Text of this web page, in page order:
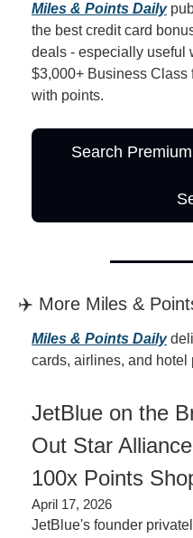
Miles & Points Daily
the best credit card
deals - especially useful
$3,000+ Business Class
with points.
Search
✈️ More Miles &
Miles & Points Daily
cards, airlines, and hotel
JetBlue on the
Out Star
100x Points
April 17, 2026
JetBlue's founder